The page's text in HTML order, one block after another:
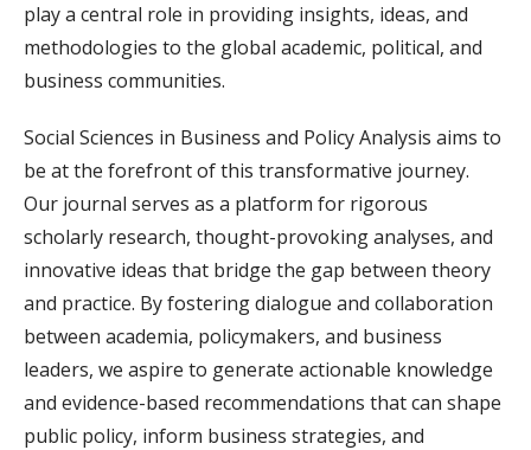
play a central role in providing insights, ideas, and
methodologies to the global academic, political, and
business communities.
Social Sciences in Business and Policy Analysis aims to
be at the forefront of this transformative journey.
Our journal serves as a platform for rigorous
scholarly research, thought-provoking analyses, and
innovative ideas that bridge the gap between theory
and practice. By fostering dialogue and collaboration
between academia, policymakers, and business
leaders, we aspire to generate actionable knowledge
and evidence-based recommendations that can shape
public policy, inform business strategies, and